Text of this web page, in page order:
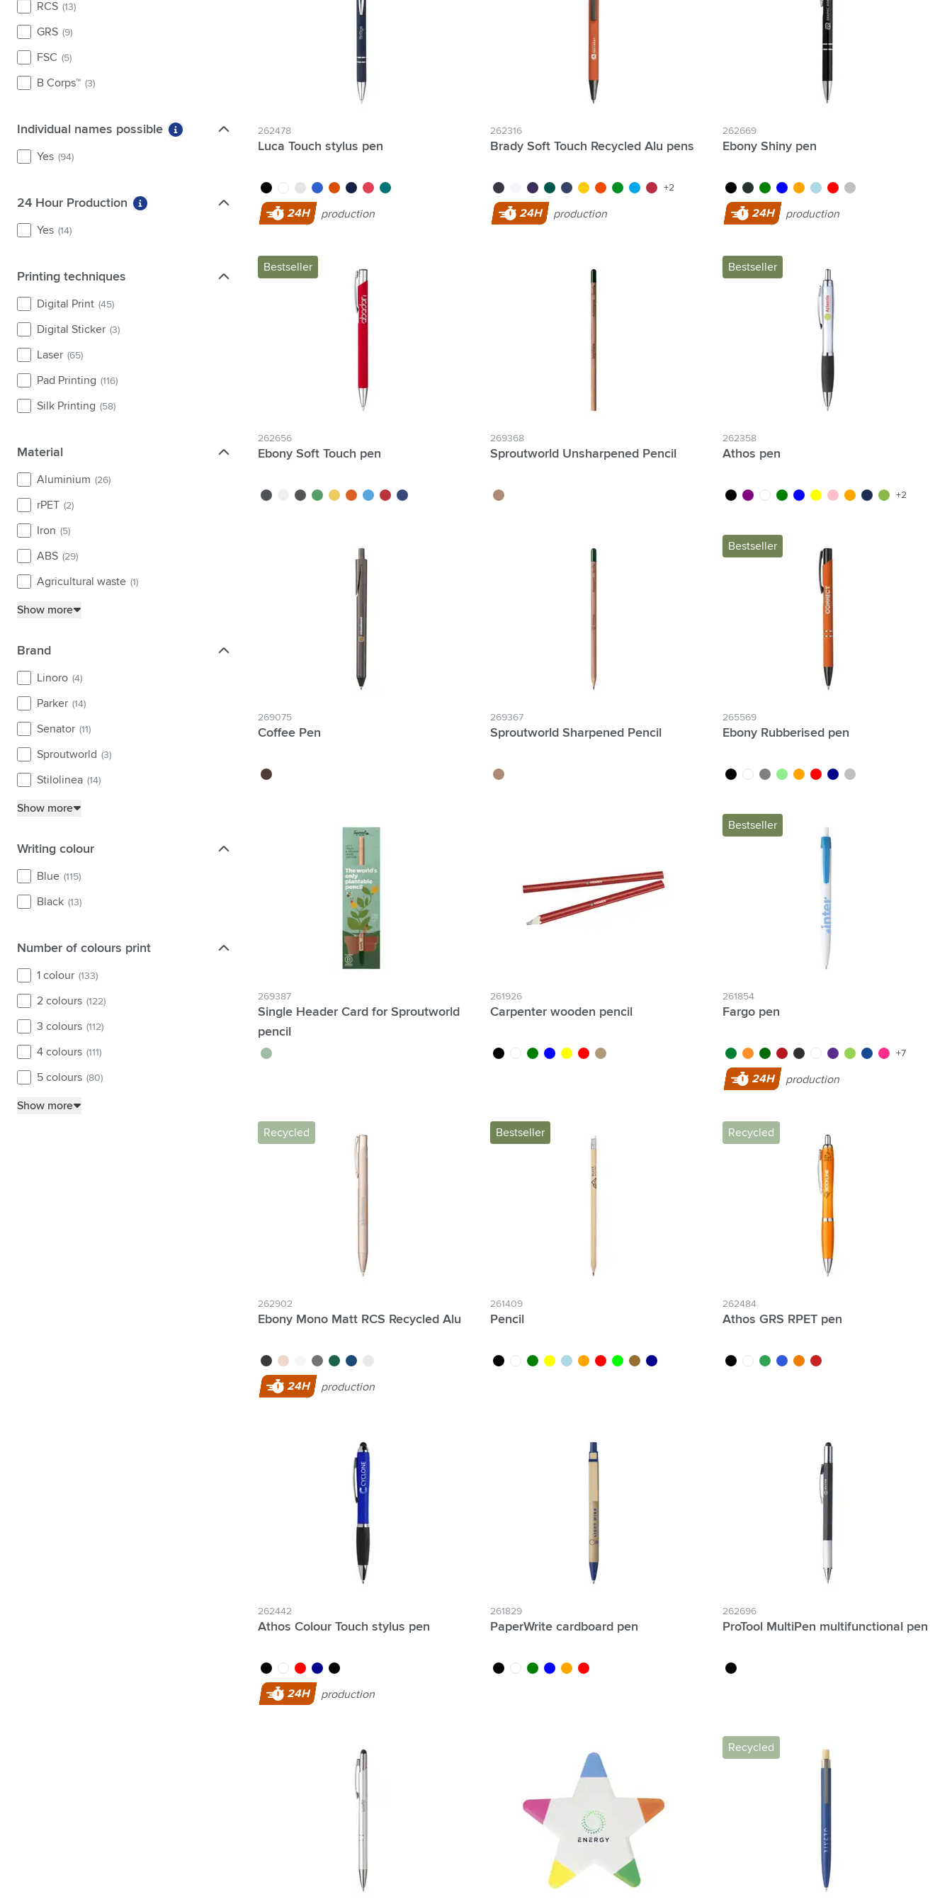
yellow
RCS (13)
GRS (9)
FSC (5)
B Corps™ (3)
Individual names possible
Individual names possible
More information about filter Individual names possible:
Yes (94)
24 Hour Production
24 Hour Production
More information about filter 24 Hour Production:
Yes (14)
Printing techniques
Printing techniques
Digital Print (45)
Digital Sticker (3)
Laser (65)
Pad Printing (116)
Silk Printing (58)
Material
Material
Aluminium (26)
rPET (2)
Iron (5)
ABS (29)
Agricultural waste (1)
Show more
Brand
Brand
Linoro (4)
Parker (14)
Senator (11)
Sproutworld (3)
Stilolinea (14)
Show more
Writing colour
Writing colour
Blue (115)
Black (13)
Number of colours print
Number of colours print
1 colour (133)
2 colours (122)
3 colours (112)
4 colours (111)
5 colours (80)
Show more
262478
Luca Touch stylus pen
blackwhitegrey blue orange
navy red dark green
24H production
262316
Brady Soft Touch Recycled Alu pens
black whitepurplegreenblue yelloworangelight green
light blue
red +2
24H production
262669
Ebony Shiny pen
blackanthracite
greenblue orangelight blue
red silver
24H production
Bestseller
262656
Ebony Soft Touch pen
black whitegrey greenyelloworangelight blue
red dark blue
269368
Sproutworld Unsharpened Pencil
wood
Bestseller
262358
Athos pen
blackpurplewhitegreenblue yellowpink orange
navy lime +2
269075
Coffee Pen
brown
269367
Sproutworld Sharpened Pencil
wood
Bestseller
265569
Ebony Rubberised pen
blackwhitegrey light green
orange
red dark blue
silver
269387
Single Header Card for Sproutworld
pencil
green
261926
Carpenter wooden pencil
blackwhitegreenblue yellowred wood
Bestseller
261854
Fargo pen
green/green
white/orange
dark green
red/dark red
blackwhitepurplegreenblue/blue
pink +7
24H production
Recycled
262902
Ebony Mono Matt RCS Recycled Alu
blackrose gold
whitegrey greenblue
24H production
Bestseller
261409
Pencil
blackwhitegreenyellowlight blue
orange
red lime wooddark blue
Recycled
262484
Athos GRS RPET pen
blackwhitegreenblue orange
red
262442
Athos Colour Touch stylus pen
blackwhitered dark blueblack/black
24H production
261829
PaperWrite cardboard pen
blackwhitegreenblue orange
red
262696
ProTool MultiPen multifunctional pen
black
Recycled